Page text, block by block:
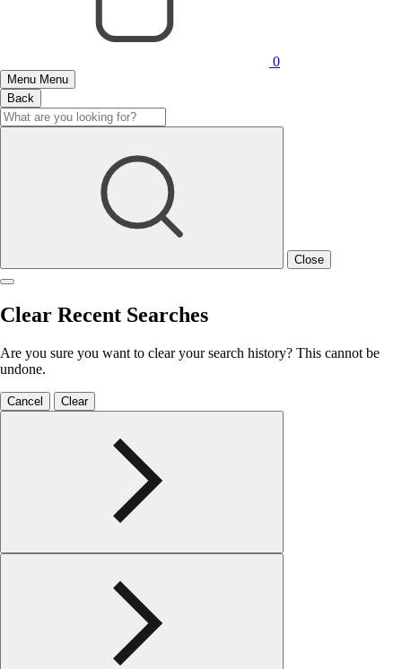
0
Menu Menu
Back
Close
Clear Recent Searches
Are you sure you want to clear your search history? This cannot be
undone.
Cancel Clear